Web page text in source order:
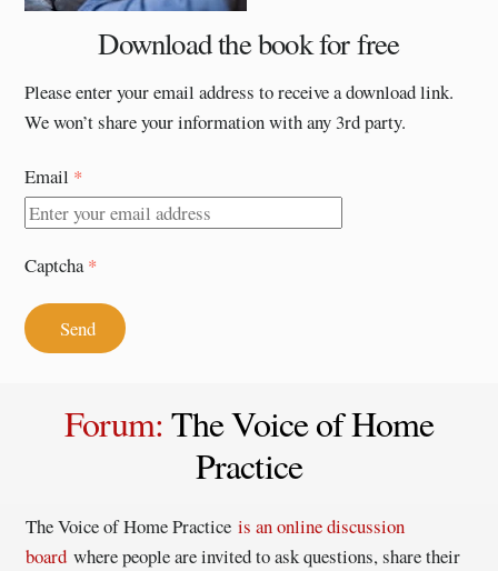
Download the book for free
Please enter your email address to receive a download link.
We won’t share your information with any 3rd party.
Email *
Captcha*
Send
Forum: The Voice of Home
Practice
The Voice of Home Practiceis an online discussion
board where people are invited to ask questions, share their